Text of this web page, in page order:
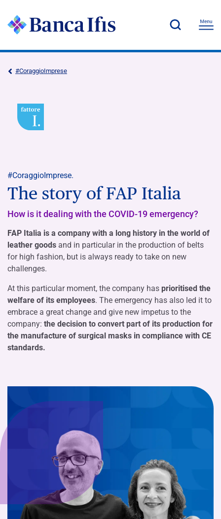
#CoraggioImprese
#CoraggioImprese.
The story of FAP Italia
How is it dealing with the COVID-19 emergency?
FAP Italia is a company with a long history in the world of
leather goods and in particular in the production of belts
for high fashion, but is always ready to take on new
challenges.
At this particular moment, the company has prioritised the
welfare of its employees. The emergency has also led it to
embrace a great change and give new impetus to the
company: the decision to convert part of its production for
the manufacture of surgical masks in compliance with CE
standards.